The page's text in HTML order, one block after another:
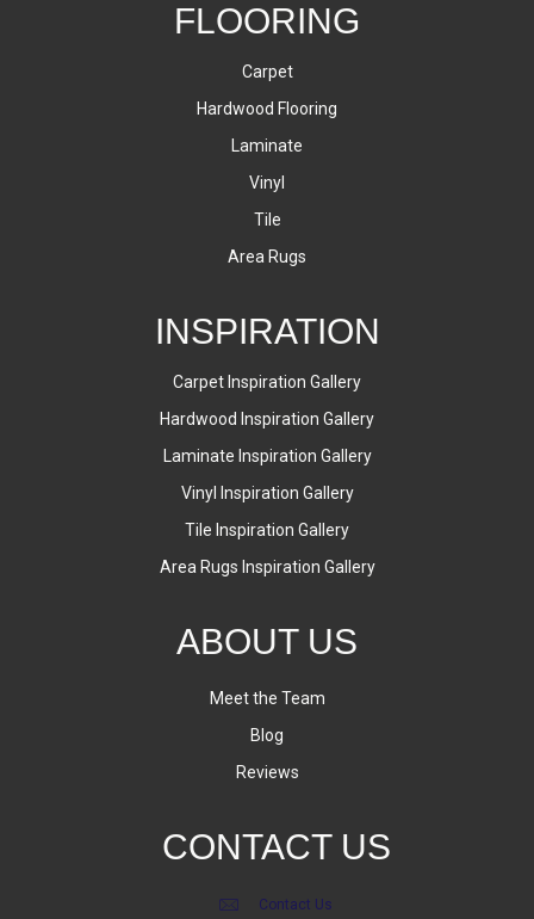
FLOORING
Carpet
Hardwood Flooring
Laminate
Vinyl
Tile
Area Rugs
INSPIRATION
Carpet Inspiration Gallery
Hardwood Inspiration Gallery
Laminate Inspiration Gallery
Vinyl Inspiration Gallery
Tile Inspiration Gallery
Area Rugs Inspiration Gallery
ABOUT US
Meet the Team
Blog
Reviews
CONTACT US
Contact Us